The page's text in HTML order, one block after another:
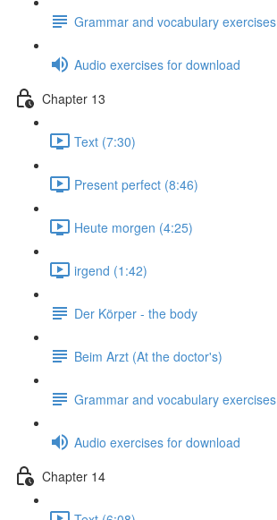
Grammar and vocabulary exercises
Audio exercises for download
Chapter 13
Text (7:30)
Present perfect (8:46)
Heute morgen (4:25)
irgend (1:42)
Der Körper - the body
Beim Arzt (At the doctor's)
Grammar and vocabulary exercises
Audio exercises for download
Chapter 14